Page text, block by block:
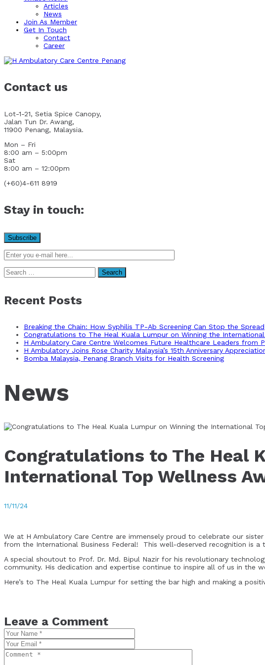
Articles
News
Join As Member
Get In Touch
Contact
Career
Contact us
Lot-1-21, Setia Spice Canopy,
Jalan Tun Dr. Awang,
11900 Penang, Malaysia.
Mon – Fri
8:00 am – 5:00pm
Sat
8:00 am – 12:00pm
(+60)4-611 8919
Stay in touch:
Search
for:
Recent Posts
Breaking the Chain: How Syphilis TP-Ab Screening Can Stop the Spread
Congratulations to The Heal Kuala Lumpur on Winning the
H Ambulatory Care Centre Welcomes Future Healthcare Leaders from
H Ambulatory Joins Rose Charity Malaysia’s 15th Anniversary
Bomba Malaysia, Penang Branch Visits for Health Screening
News
Congratulations to The Heal
International Top Wellness
11/11/24
We at H Ambulatory Care Centre are immensely proud to celebrate our
from the International Business Federal! This well-deserved recognition is
A special shoutout to Prof. Dr. Md. Bipul Nazir for his revolutionary
community. His dedication and expertise continue to inspire all of us in the
Here’s to The Heal Kuala Lumpur for setting the bar high and making a
Leave a Comment